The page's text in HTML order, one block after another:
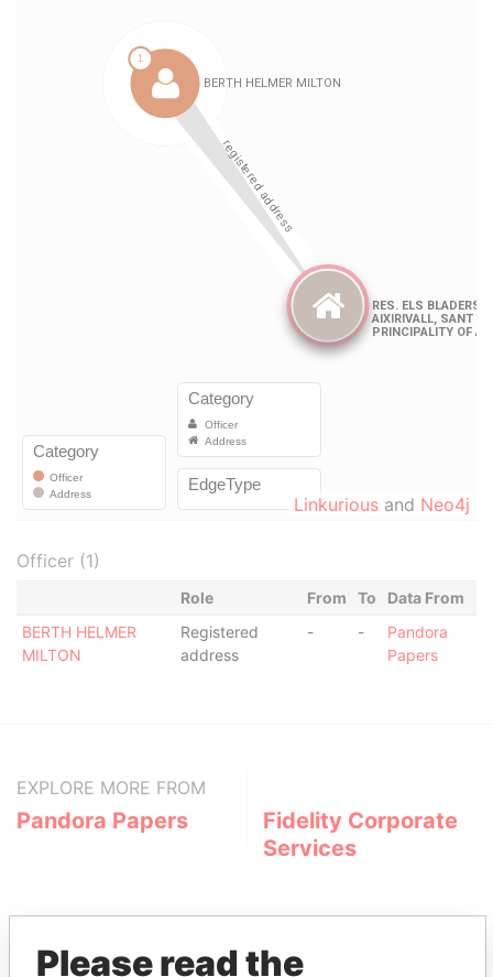
Linkurious and Neo4j
Officer (1)
Role From To
Data From
BERTH HELMER
MILTON
Registered
address
- -
Pandora
Papers
EXPLORE MORE FROM
Pandora Papers
Fidelity Corporate
Services
Please read the